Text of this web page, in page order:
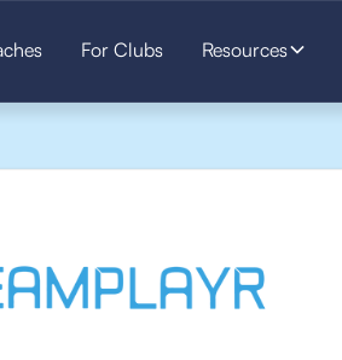
For Clubs Resources